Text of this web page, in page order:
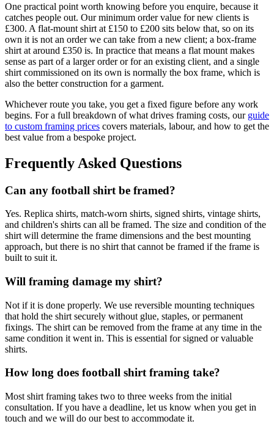
One practical point worth knowing before you enquire, because it
catches people out. Our minimum order value for new clients is
£300. A flat-mount shirt at £150 to £200 sits below that, so on its
own it is not an order we can take from a new client; a box-frame
shirt at around £350 is. In practice that means a flat mount makes
sense as part of a larger order or for an existing client, and a single
shirt commissioned on its own is normally the box frame, which is
also the better construction for a garment.
Whichever route you take, you get a fixed figure before any work
begins. For a full breakdown of what drives framing costs, our guide
to custom framing prices covers materials, labour, and how to get the
best value from a bespoke project.
Frequently Asked Questions
Can any football shirt be framed?
Yes. Replica shirts, match-worn shirts, signed shirts, vintage shirts,
and children's shirts can all be framed. The size and condition of the
shirt will determine the frame dimensions and the best mounting
approach, but there is no shirt that cannot be framed if the frame is
built to suit it.
Will framing damage my shirt?
Not if it is done properly. We use reversible mounting techniques
that hold the shirt securely without glue, staples, or permanent
fixings. The shirt can be removed from the frame at any time in the
same condition it went in. This is essential for signed or valuable
shirts.
How long does football shirt framing take?
Most shirt framing takes two to three weeks from the initial
consultation. If you have a deadline, let us know when you get in
touch and we will do our best to accommodate it.